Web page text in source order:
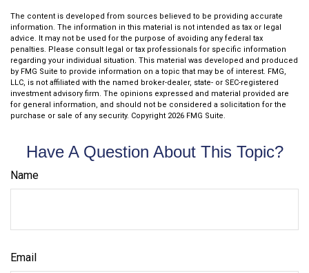
The content is developed from sources believed to be providing accurate
information. The information in this material is not intended as tax or legal
advice. It may not be used for the purpose of avoiding any federal tax
penalties. Please consult legal or tax professionals for specific information
regarding your individual situation. This material was developed and produced
by FMG Suite to provide information on a topic that may be of interest. FMG,
LLC, is not affiliated with the named broker-dealer, state- or SEC-registered
investment advisory firm. The opinions expressed and material provided are
for general information, and should not be considered a solicitation for the
purchase or sale of any security. Copyright 2026 FMG Suite.
Have A Question About This Topic?
Name
Email